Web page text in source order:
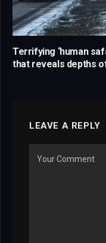
Terrifying ‘human
that reveals depths
LEAVE A REPLY